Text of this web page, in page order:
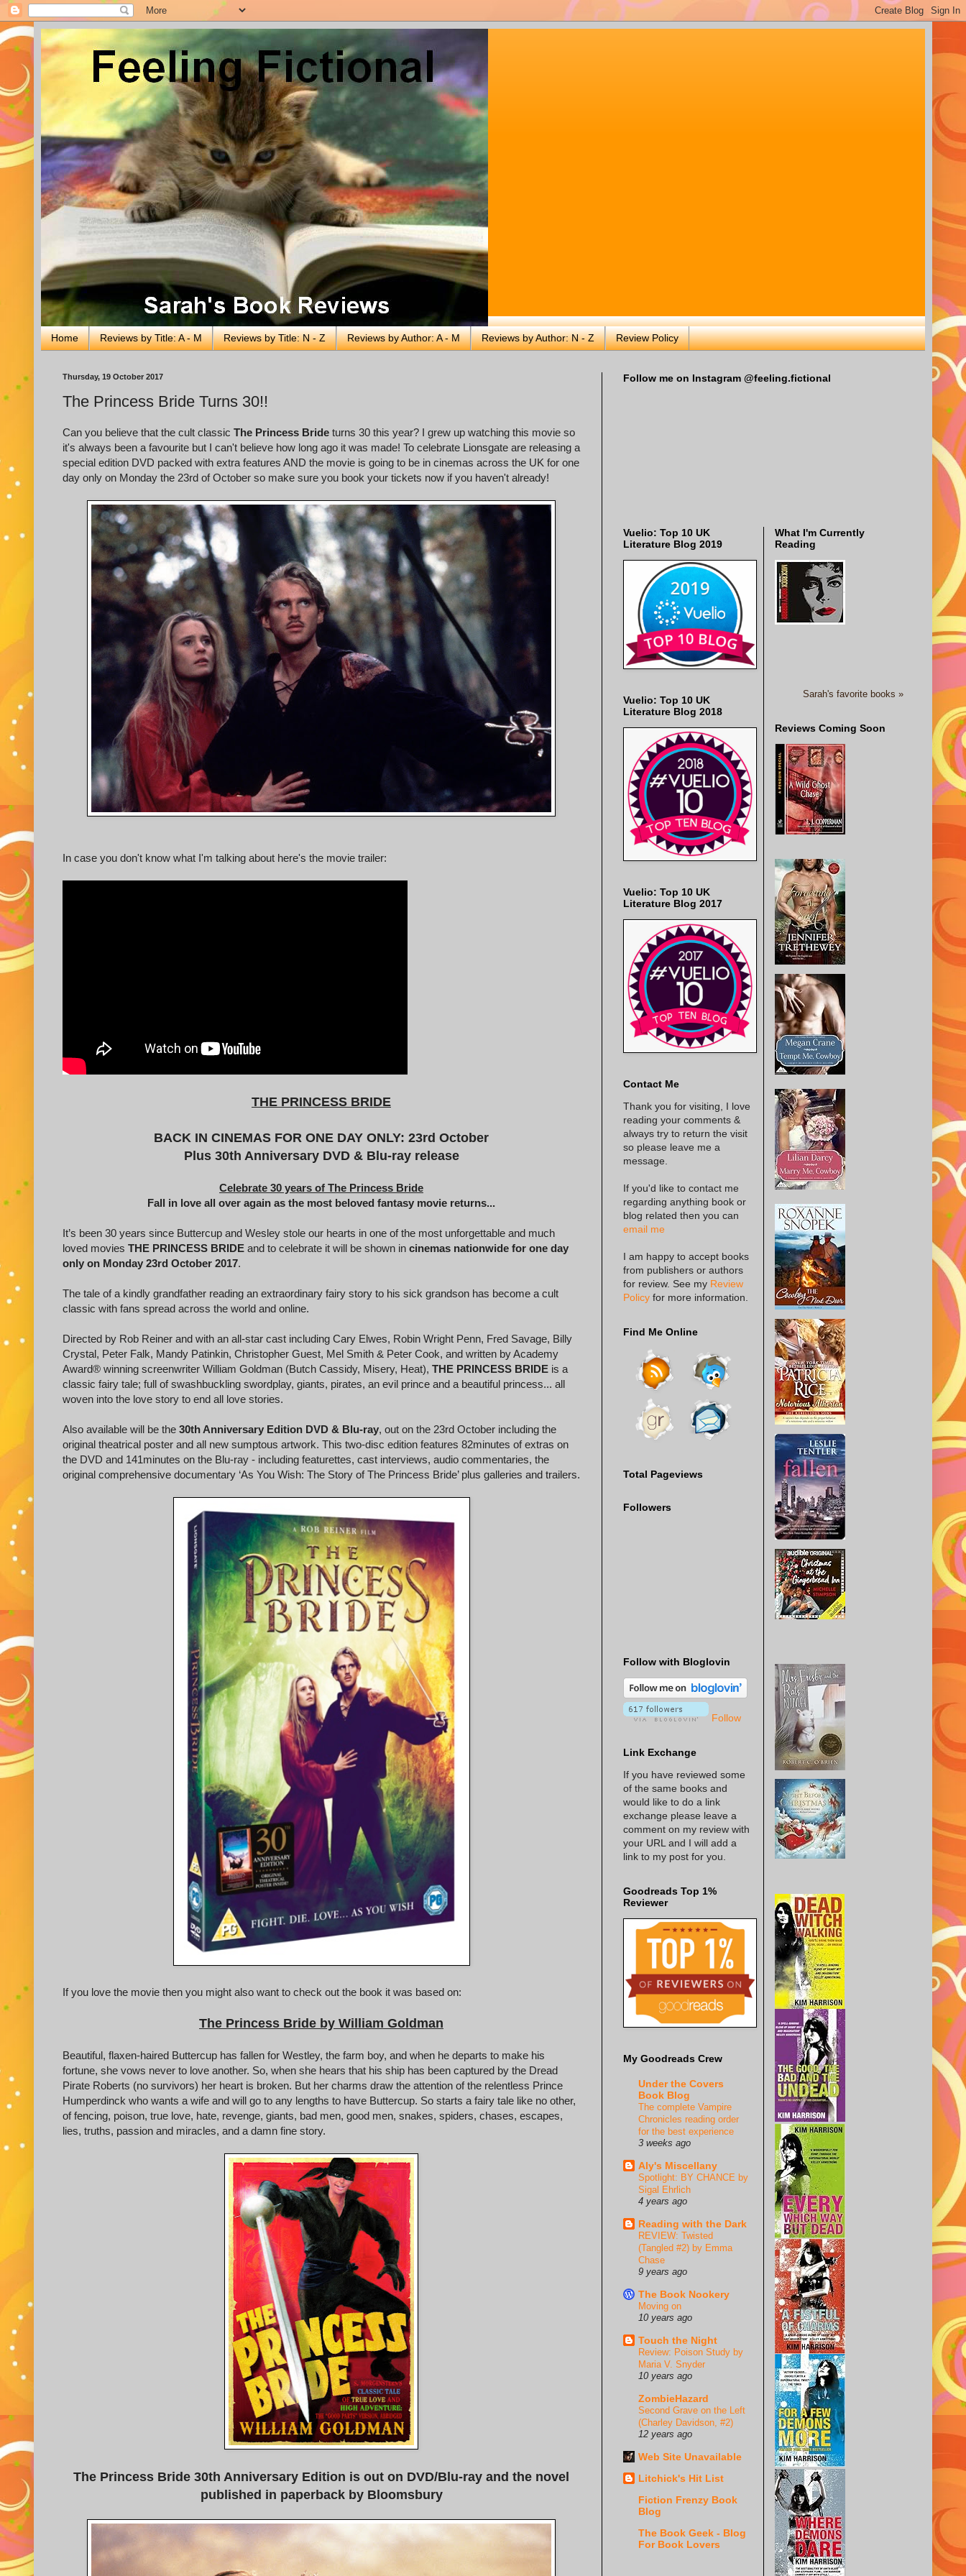
Home Reviews by Title: A - M Reviews by Title: N - Z Reviews by Author: A - M Reviews by Author: N - Z Review Policy
Thursday, 19 October 2017
The Princess Bride Turns 30!!
Can you believe that the cult classic The Princess Bride turns 30 this year? I grew up watching this movie so
it's always been a favourite but I can't believe how long ago it was made! To celebrate Lionsgate are releasing a
special edition DVD packed with extra features AND the movie is going to be in cinemas across the UK for one
day only on Monday the 23rd of October so make sure you book your tickets now if you haven't already!
In case you don't know what I'm talking about here's the movie trailer:
THE PRINCESS BRIDE
BACK IN CINEMAS FOR ONE DAY ONLY: 23rd October
Plus 30th Anniversary DVD & Blu-ray release
Celebrate 30 years of The Princess Bride
Fall in love all over again as the most beloved fantasy movie returns...
It’s been 30 years since Buttercup and Wesley stole our hearts in one of the most unforgettable and much
loved movies THE PRINCESS BRIDE and to celebrate it will be shown in cinemas nationwide for one day
only on Monday 23rd October 2017.
The tale of a kindly grandfather reading an extraordinary fairy story to his sick grandson has become a cult
classic with fans spread across the world and online.
Directed by Rob Reiner and with an all-star cast including Cary Elwes, Robin Wright Penn, Fred Savage, Billy
Crystal, Peter Falk, Mandy Patinkin, Christopher Guest, Mel Smith & Peter Cook, and written by Academy
Award® winning screenwriter William Goldman (Butch Cassidy, Misery, Heat), THE PRINCESS BRIDE is a
classic fairy tale; full of swashbuckling swordplay, giants, pirates, an evil prince and a beautiful princess... all
woven into the love story to end all love stories.
Also available will be the 30th Anniversary Edition DVD & Blu-ray, out on the 23rd October including the
original theatrical poster and all new sumptous artwork. This two-disc edition features 82minutes of extras on
the DVD and 141minutes on the Blu-ray - including featurettes, cast interviews, audio commentaries, the
original comprehensive documentary ‘As You Wish: The Story of The Princess Bride’ plus galleries and trailers.
If you love the movie then you might also want to check out the book it was based on:
The Princess Bride by William Goldman
Beautiful, flaxen-haired Buttercup has fallen for Westley, the farm boy, and when he departs to make his
fortune, she vows never to love another. So, when she hears that his ship has been captured by the Dread
Pirate Roberts (no survivors) her heart is broken. But her charms draw the attention of the relentless Prince
Humperdinck who wants a wife and will go to any lengths to have Buttercup. So starts a fairy tale like no other,
of fencing, poison, true love, hate, revenge, giants, bad men, good men, snakes, spiders, chases, escapes,
lies, truths, passion and miracles, and a damn fine story.
The Princess Bride 30th Anniversary Edition is out on DVD/Blu-ray and the novel
published in paperback by Bloomsbury
Follow me on Instagram @feeling.fictional
Vuelio: Top 10 UK
Literature Blog 2019
Vuelio: Top 10 UK
Literature Blog 2018
Vuelio: Top 10 UK
Literature Blog 2017
Contact Me
Thank you for visiting, I love
reading your comments &
always try to return the visit
so please leave me a
message.
If you'd like to contact me
regarding anything book or
blog related then you can
email me
I am happy to accept books
from publishers or authors
for review. See my Review
Policy for more information.
Find Me Online
Total Pageviews
Followers
Follow with Bloglovin
Follow
Link Exchange
If you have reviewed some
of the same books and
would like to do a link
exchange please leave a
comment on my review with
your URL and I will add a
link to my post for you.
Goodreads Top 1%
Reviewer
My Goodreads Crew
Under the Covers
Book Blog
The complete Vampire
Chronicles reading order
for the best experience
3 weeks ago
Aly's Miscellany
Spotlight: BY CHANCE by
Sigal Ehrlich
4 years ago
Reading with the Dark
REVIEW: Twisted
(Tangled #2) by Emma
Chase
9 years ago
The Book Nookery
Moving on
10 years ago
Touch the Night
Review: Poison Study by
Maria V. Snyder
10 years ago
ZombieHazard
Second Grave on the Left
(Charley Davidson, #2)
12 years ago
Web Site Unavailable
Litchick's Hit List
Fiction Frenzy Book
Blog
The Book Geek - Blog
For Book Lovers
What I'm Currently
Reading
Sarah's favorite books »
Reviews Coming Soon